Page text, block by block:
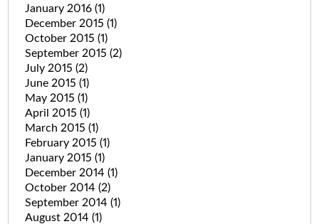
January 2016 (1)
December 2015 (1)
October 2015 (1)
September 2015 (2)
July 2015 (2)
June 2015 (1)
May 2015 (1)
April 2015 (1)
March 2015 (1)
February 2015 (1)
January 2015 (1)
December 2014 (1)
October 2014 (2)
September 2014 (1)
August 2014 (1)